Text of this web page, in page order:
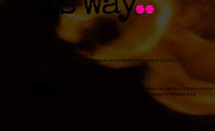
You’ve just taken a smart first step.
The Mission Accelerator Live brochure should be landing in your inbox shortly.
Inside, you’ll get a closer look at the 5-night all-inclusive entrepreneur accelerator, the structure
what makes this such a powerful turning point for entrepreneurs ready for the next level.